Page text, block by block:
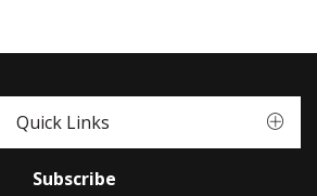
Quick Links
Subscribe